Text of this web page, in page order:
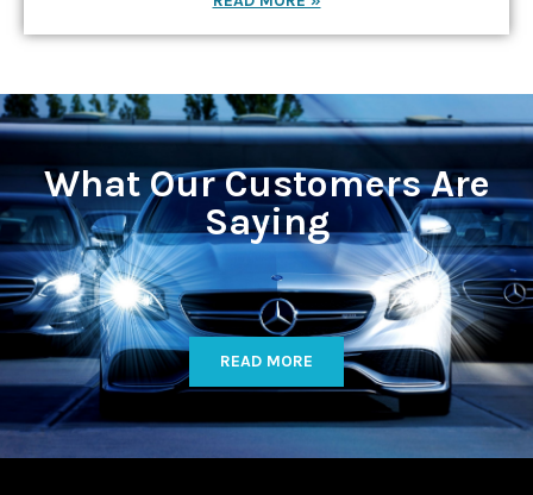
What Our Customers Are
Saying
READ MORE